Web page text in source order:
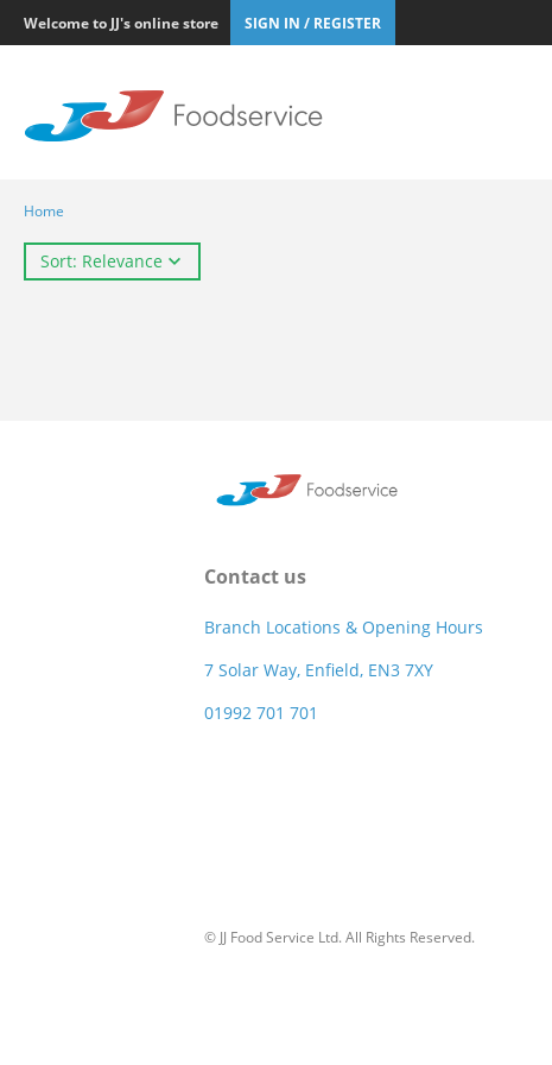
Welcome to JJ's online store SIGN IN / REGISTER
Home
Sort: Relevance
Contact us
Branch Locations & Opening Hours
7 Solar Way, Enfield, EN3 7XY
01992 701 701
© JJ Food Service Ltd. All Rights Reserved.